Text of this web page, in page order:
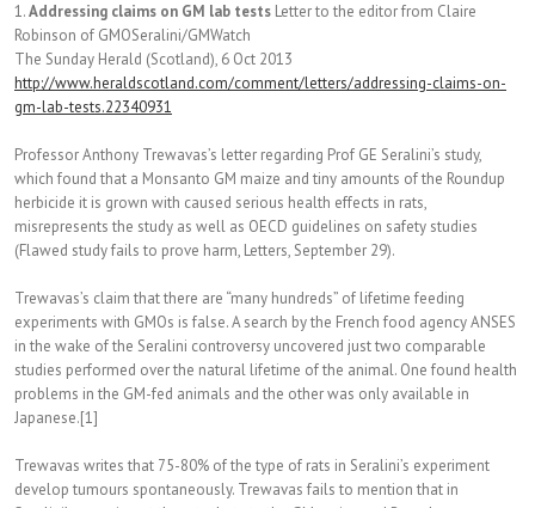
1.Addressing claims on GM lab tests Letter to the editor from Claire
Robinson of GMOSeralini/GMWatch
The Sunday Herald (Scotland), 6 Oct 2013
http://www.heraldscotland.com/comment/letters/addressing-claims-on-
gm-lab-tests.22340931
Professor Anthony Trewavas’s letter regarding Prof GE Seralini’s study,
which found that a Monsanto GM maize and tiny amounts of the Roundup
herbicide it is grown with caused serious health effects in rats,
misrepresents the study as well as OECD guidelines on safety studies
(Flawed study fails to prove harm, Letters, September 29).
Trewavas’s claim that there are “many hundreds” of lifetime feeding
experiments with GMOs is false. A search by the French food agency ANSES
in the wake of the Seralini controversy uncovered just two comparable
studies performed over the natural lifetime of the animal. One found health
problems in the GM-fed animals and the other was only available in
Japanese.[1]
Trewavas writes that 75-80% of the type of rats in Seralini’s experiment
develop tumours spontaneously. Trewavas fails to mention that in